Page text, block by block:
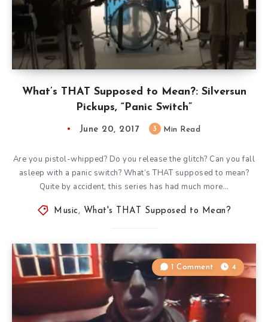
What’s THAT Supposed to Mean?: Silversun
Pickups, “Panic Switch”
June 20, 2017 3 Min Read
Are you pistol-whipped? Do you release the glitch? Can you fall
asleep with a panic switch? What’s THAT supposed to mean?
Quite by accident, this series has had much more…
Music , What's THAT Supposed to Mean?
1 Comment 4